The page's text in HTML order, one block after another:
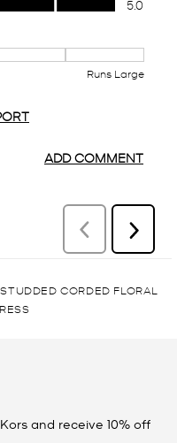
STUDDED CORDED FLORAL
and receive 10% off